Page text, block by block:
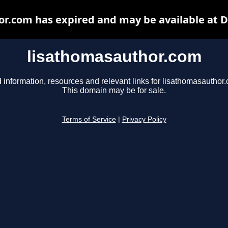
lisathomasauthor.com
information, resources and relevant links for
This domain may be for sale.
Terms of Service Privacy Policy
has expired and may be available at